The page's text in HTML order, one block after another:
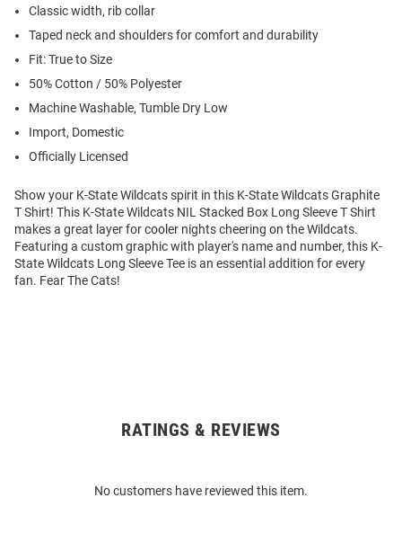
Classic width, rib collar
Taped neck and shoulders for comfort and durability
Fit: True to Size
50% Cotton / 50% Polyester
Machine Washable, Tumble Dry Low
Import, Domestic
Officially Licensed
Show your K-State Wildcats spirit in this K-State Wildcats Graphite
T Shirt! This K-State Wildcats NIL Stacked Box Long Sleeve T Shirt
makes a great layer for cooler nights cheering on the Wildcats.
Featuring a custom graphic with player's name and number, this K-
State Wildcats Long Sleeve Tee is an essential addition for every
fan. Fear The Cats!
RATINGS & REVIEWS
No customers have reviewed this item.